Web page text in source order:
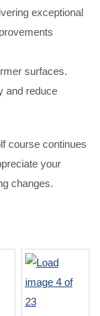
exceptional
surfaces.
and reduce
course continues
your
changes.